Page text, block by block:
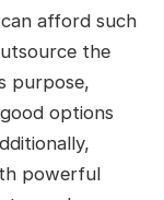
afford such
the
purpose,
options
powerful